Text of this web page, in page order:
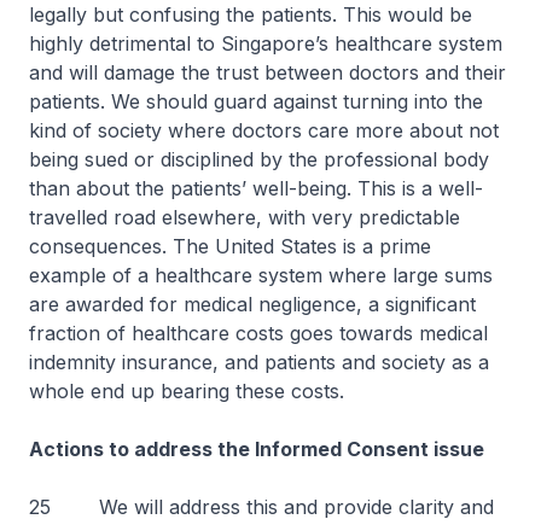
legally but confusing the patients. This would be
highly detrimental to Singapore’s healthcare system
and will damage the trust between doctors and their
patients. We should guard against turning into the
kind of society where doctors care more about not
being sued or disciplined by the professional body
than about the patients’ well-being. This is a well-
travelled road elsewhere, with very predictable
consequences. The United States is a prime
example of a healthcare system where large sums
are awarded for medical negligence, a significant
fraction of healthcare costs goes towards medical
indemnity insurance, and patients and society as a
whole end up bearing these costs.
Actions to address the Informed Consent issue
25 We will address this and provide clarity and